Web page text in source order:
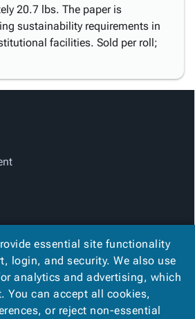
20.7 lbs. The paper is
sustainability requirements in
facilities. Sold per roll;
essential site functionality
login, and security. We also use
analytics and advertising, which
You can accept all cookies,
or reject non-essential